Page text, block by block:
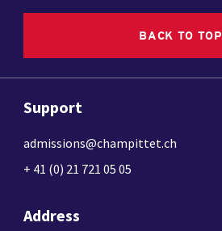
BACK TO TOP
Support
admissions@champittet.ch
+ 41 (0) 21 721 05 05
Address